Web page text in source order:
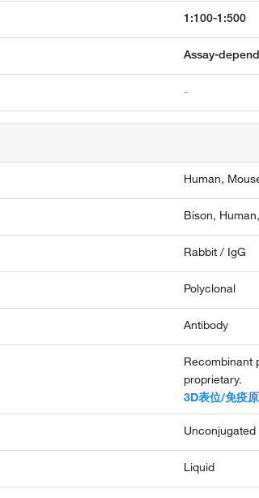
1:100-1:500
Assay-
-
Human,
Bison, Human,
Rabbit / IgG
Polyclonal
Antibody
Recombinant
proprietary.
3D表位/免疫原
Unconjugated
Liquid